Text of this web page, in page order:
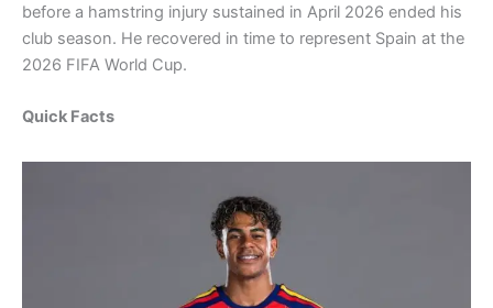
before a hamstring injury sustained in April 2026 ended his
club season. He recovered in time to represent Spain at the
2026 FIFA World Cup.
Quick Facts